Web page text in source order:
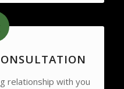
relationship with you